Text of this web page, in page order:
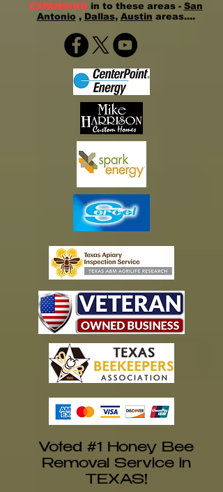
EXPANDING in to these areas - San
Antonio , Dallas, Austin areas....
Voted #1 Honey Bee
Removal Service in
TEXAS!